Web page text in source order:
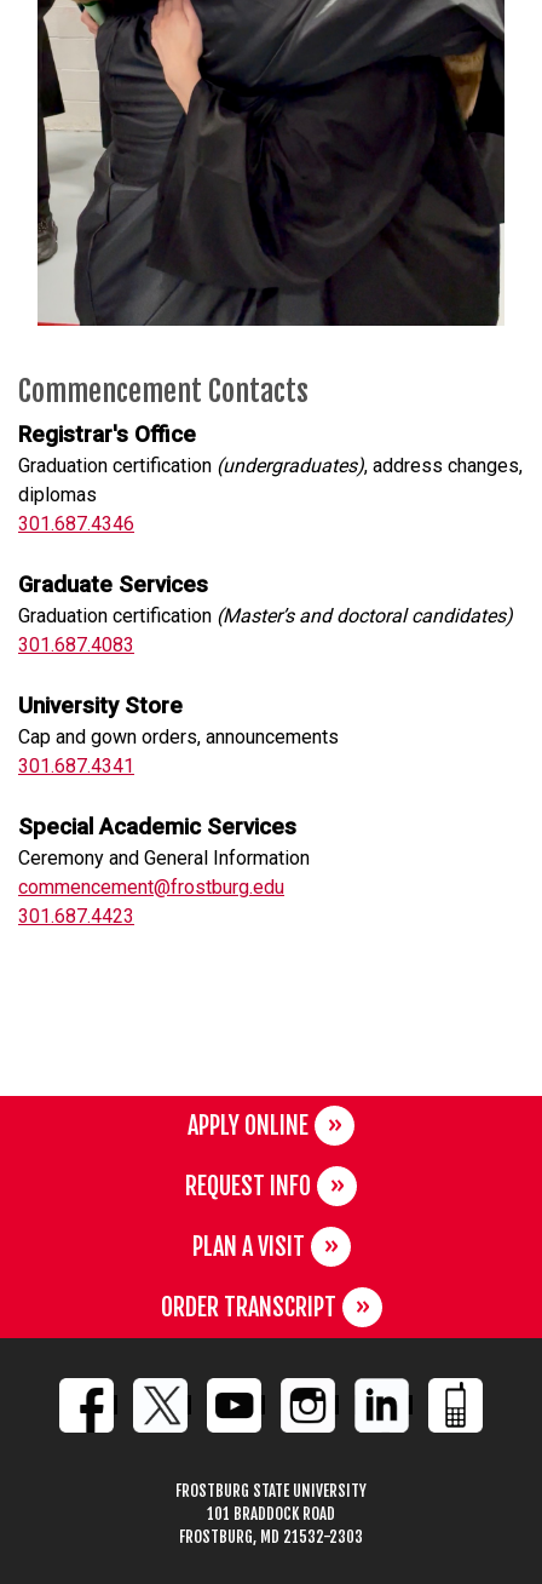
Commencement Contacts
Registrar's Office
Graduation certification (undergraduates), address changes,
diplomas
301.687.4346
Graduate Services
Graduation certification (Master’s and doctoral candidates)
301.687.4083
University Store
Cap and gown orders, announcements
301.687.4341
Special Academic Services
Ceremony and General Information
commencement@frostburg.edu
301.687.4423
APPLY ONLINE
REQUEST INFO
PLAN A VISIT
ORDER TRANSCRIPT
FROSTBURG STATE UNIVERSITY
101 BRADDOCK ROAD
FROSTBURG, MD 21532-2303